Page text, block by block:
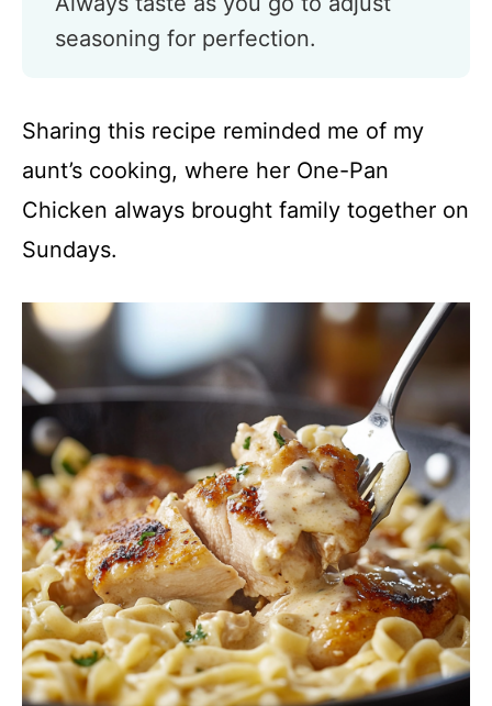
seasoning for perfection.
Sharing this recipe reminded me of my
aunt’s cooking, where her One-Pan
Chicken always brought family together on
Sundays.